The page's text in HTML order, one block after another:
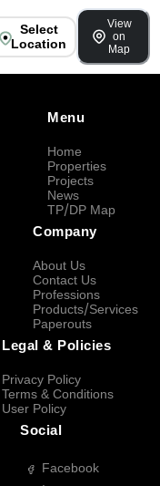
Select
Location
View
on
Map
Menu
Home
Properties
Projects
News
TP/DP Map
Company
About Us
Contact Us
Professions
Products/Services
Paperouts
Legal & Policies
Privacy Policy
Terms & Conditions
User Policy
Social
Facebook